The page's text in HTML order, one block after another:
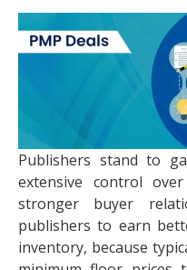
Publishers stand to
extensive control
stronger buyer
publishers to earn
inventory, because